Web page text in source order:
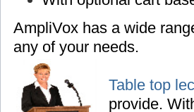
AmpliVox has a wide
any of your needs.
Table top
provide.